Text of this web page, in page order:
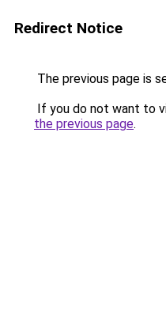
Redirect Notice
The previous page is
If you do not want to
the previous page.